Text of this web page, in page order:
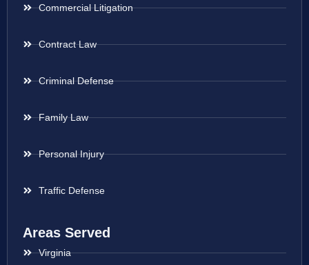
Commercial Litigation
Contract Law
Criminal Defense
Family Law
Personal Injury
Traffic Defense
Areas Served
Virginia